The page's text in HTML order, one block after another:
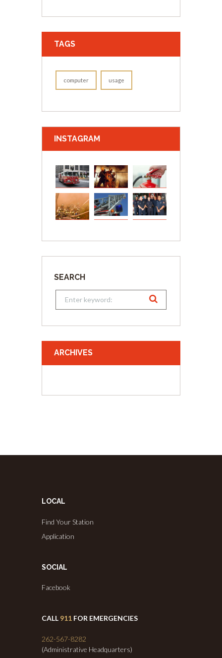
TAGS
computer usage
INSTAGRAM
SEARCH
ARCHIVES
LOCAL
Find Your Station
Application
SOCIAL
Facebook
CALL 911 FOR EMERGENCIES
262-567-8282
(Administrative Headquarters)